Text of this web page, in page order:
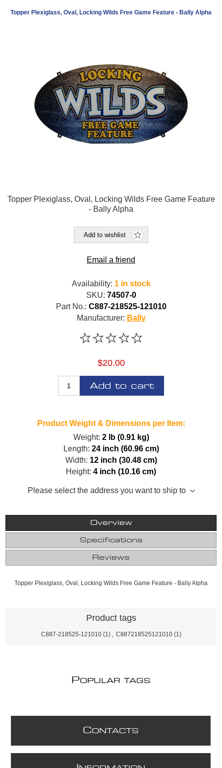
Topper Plexiglass, Oval, Locking Wilds Free Game Feature - Bally Alpha
Topper Plexiglass, Oval, Locking Wilds Free Game Feature
- Bally Alpha
Add to wishlist
Email a friend
Availability: 1 in stock
SKU: 74507-0
Part No.: C887-218525-121010
Manufacturer: Bally
$20.00
Add to cart
Product Weight & Dimensions per Item:
Weight: 2 lb (0.91 kg)
Length: 24 inch (60.96 cm)
Width: 12 inch (30.48 cm)
Height: 4 inch (10.16 cm)
Please select the address you want to ship to
Overview
Specifications
Reviews
Topper Plexiglass, Oval, Locking Wilds Free Game Feature - Bally Alpha
Product tags
C887-218525-121010 (1) C887218525121010 (1)
POPULAR TAGS
CONTACTS